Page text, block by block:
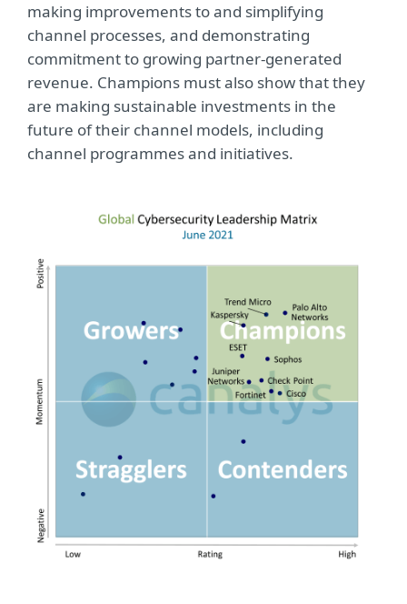
making improvements to and simplifying
channel processes, and demonstrating
commitment to growing partner-generated
revenue. Champions must also show that they
are making sustainable investments in the
future of their channel models, including
channel programmes and initiatives.